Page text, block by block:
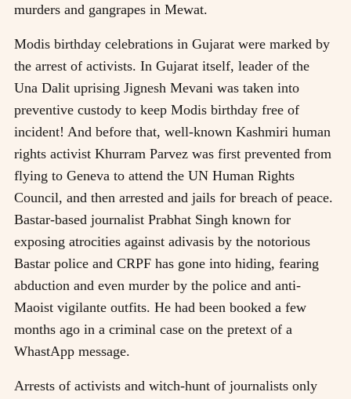
murders and gangrapes in Mewat.
Modis birthday celebrations in Gujarat were marked by
the arrest of activists. In Gujarat itself, leader of the
Una Dalit uprising Jignesh Mevani was taken into
preventive custody to keep Modis birthday free of
incident! And before that, well-known Kashmiri human
rights activist Khurram Parvez was first prevented from
flying to Geneva to attend the UN Human Rights
Council, and then arrested and jails for breach of peace.
Bastar-based journalist Prabhat Singh known for
exposing atrocities against adivasis by the notorious
Bastar police and CRPF has gone into hiding, fearing
abduction and even murder by the police and anti-
Maoist vigilante outfits. He had been booked a few
months ago in a criminal case on the pretext of a
WhastApp message.
Arrests of activists and witch-hunt of journalists only